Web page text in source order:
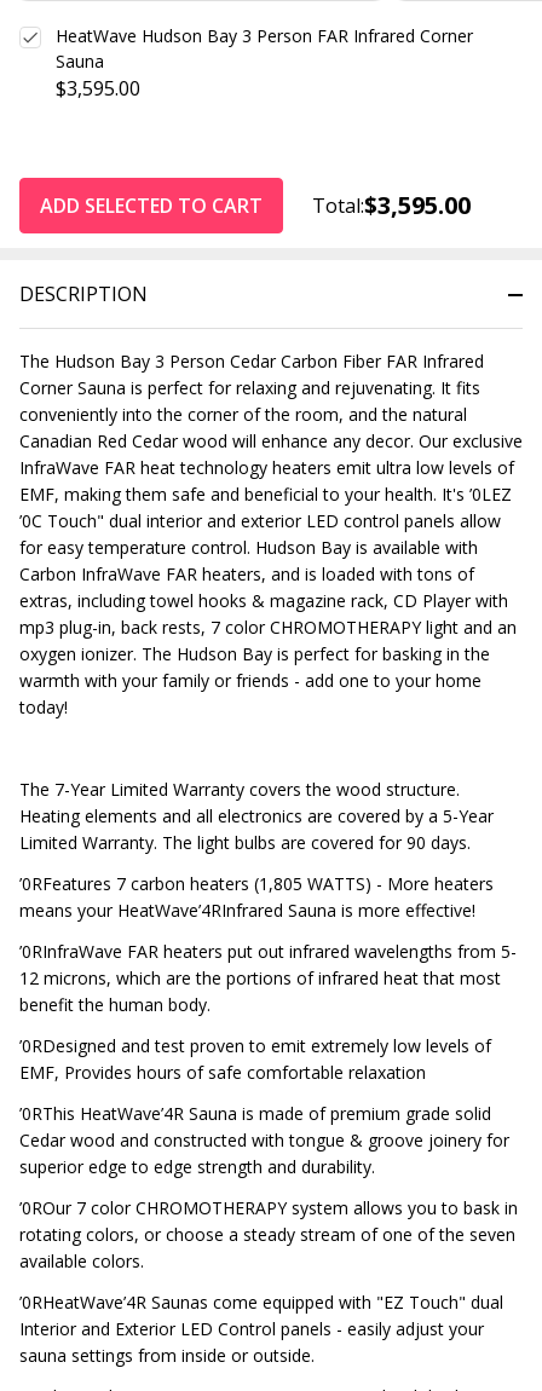
DESCRIPTION
The Hudson Bay 3 Person Cedar Carbon Fiber FAR Infrared
Corner Sauna is perfect for relaxing and rejuvenating. It fits
conveniently into the corner of the room, and the natural
Canadian Red Cedar wood will enhance any decor. Our exclusive
InfraWave FAR heat technology heaters emit ultra low levels of
EMF, making them safe and beneficial to your health. It's ’0LEZ
’0C Touch" dual interior and exterior LED control panels allow
for easy temperature control. Hudson Bay is available with
Carbon InfraWave FAR heaters, and is loaded with tons of
extras, including towel hooks & magazine rack, CD Player with
mp3 plug-in, back rests, 7 color CHROMOTHERAPY light and an
oxygen ionizer. The Hudson Bay is perfect for basking in the
warmth with your family or friends - add one to your home
today!
The 7-Year Limited Warranty covers the wood structure.
Heating elements and all electronics are covered by a 5-Year
Limited Warranty. The light bulbs are covered for 90 days.
’0RFeatures 7 carbon heaters (1,805 WATTS) - More heaters
means your HeatWave’4RInfrared Sauna is more effective!
’0RInfraWave FAR heaters put out infrared wavelengths from 5-
12 microns, which are the portions of infrared heat that most
benefit the human body.
’0RDesigned and test proven to emit extremely low levels of
EMF, Provides hours of safe comfortable relaxation
’0RThis HeatWave’4R Sauna is made of premium grade solid
Cedar wood and constructed with tongue & groove joinery for
superior edge to edge strength and durability.
’0ROur 7 color CHROMOTHERAPY system allows you to bask in
rotating colors, or choose a steady stream of one of the seven
available colors.
’0RHeatWave’4R Saunas come equipped with "EZ Touch" dual
Interior and Exterior LED Control panels - easily adjust your
sauna settings from inside or outside.
$3,595.00
HeatWave Hudson Bay 3 Person FAR Infrared Corner
Sauna
ADD SELECTED TO CART Total:$3,595.00